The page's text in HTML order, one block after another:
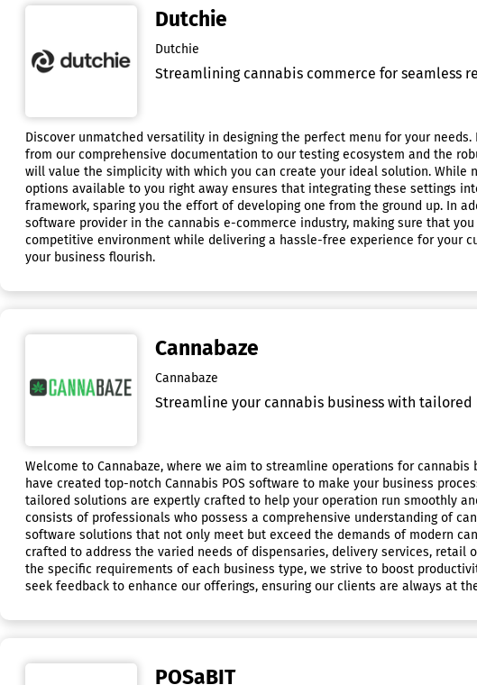
Dutchie
Dutchie
Streamlining cannabis commerce for seamless
Discover unmatched versatility in designing the perfect menu for your
from our comprehensive documentation to our testing ecosystem and the
will value the simplicity with which you can create your ideal solution.
options available to you right away ensures that integrating these settings
framework, sparing you the effort of developing one from the ground up. In
software provider in the cannabis e-commerce industry, making sure that
competitive environment while delivering a hassle-free experience for your
your business flourish.
Cannabaze
Cannabaze
Streamline your cannabis business with tailored
Welcome to Cannabaze, where we aim to streamline operations for
have created top-notch Cannabis POS software to make your business
tailored solutions are expertly crafted to help your operation run smoothly
consists of professionals who possess a comprehensive understanding of
software solutions that not only meet but exceed the demands of modern
crafted to address the varied needs of dispensaries, delivery services,
the specific requirements of each business type, we strive to boost
seek feedback to enhance our offerings, ensuring our clients are always at
POSaBIT